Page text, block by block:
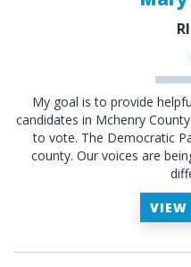
My goal is to provide
candidates in Mchenry
to vote. The Democratic
county. Our voices are
VIEW